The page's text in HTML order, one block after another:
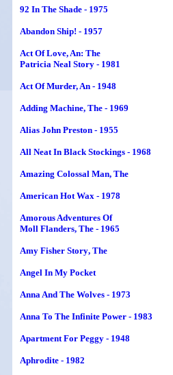
92 In The Shade - 1975
Abandon Ship! - 1957
Act Of Love, An: The
Patricia Neal Story - 1981
Act Of Murder, An - 1948
Adding Machine, The - 1969
Alias John Preston - 1955
All Neat In Black Stockings - 1968
Amazing Colossal Man, The
American Hot Wax - 1978
Amorous Adventures Of
Moll Flanders, The - 1965
Amy Fisher Story, The
Angel In My Pocket
Anna And The Wolves - 1973
Anna To The Infinite Power - 1983
Apartment For Peggy - 1948
Aphrodite - 1982